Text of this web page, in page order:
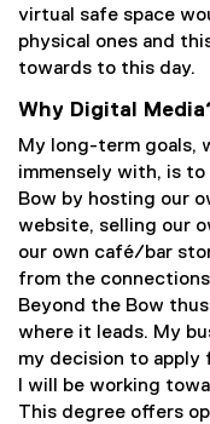
virtual safe space
physical ones and
towards to this day.
Why Digital
My long-term goals,
immensely with, is
Bow by hosting our
website, selling our
our own café/bar
from the
Beyond the Bow
where it leads. My
my decision to apply
I will be working
This degree offers